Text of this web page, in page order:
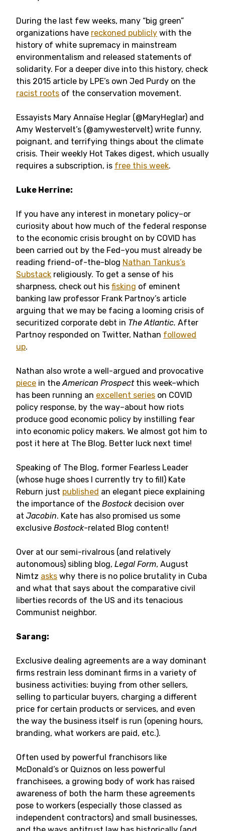
During the last few weeks, many “big green”
organizations have reckoned publicly with the
history of white supremacy in mainstream
environmentalism and released statements of
solidarity. For a deeper dive into this history, check
this 2015 article by LPE’s own Jed Purdy on the
racist roots of the conservation movement.
Essayists Mary Annaïse Heglar (@MaryHeglar) and
Amy Westervelt’s (@amywestervelt) write funny,
poignant, and terrifying things about the climate
crisis. Their weekly Hot Takes digest, which usually
requires a subscription, is free this week.
Luke Herrine:
If you have any interest in monetary policy–or
curiosity about how much of the federal response
to the economic crisis brought on by COVID has
been carried out by the Fed–you must already be
reading friend-of-the-blog Nathan Tankus’s
Substack religiously. To get a sense of his
sharpness, check out his fisking of eminent
banking law professor Frank Partnoy’s article
arguing that we may be facing a looming crisis of
securitized corporate debt in The Atlantic. After
Partnoy responded on Twitter, Nathan followed
up.
Nathan also wrote a well-argued and provocative
piece in theAmerican Prospectthis week–which
has been running an excellent series on COVID
policy response, by the way–about how riots
produce good economic policy by instilling fear
into economic policy makers. We almost got him to
post it here at The Blog. Better luck next time!
Speaking of The Blog, former Fearless Leader
(whose huge shoes I currently try to fill) Kate
Reburn just published an elegant piece explaining
the importance of the Bostockdecision over
at Jacobin. Kate has also promised us some
exclusive Bostock-related Blog content!
Over at our semi-rivalrous (and relatively
autonomous) sibling blog, Legal Form, August
Nimtz asks why there is no police brutality in Cuba
and what that says about the comparative civil
liberties records of the US and its tenacious
Communist neighbor.
Sarang:
Exclusive dealing agreements are a way dominant
firms restrain less dominant firms in a variety of
business activities: buying from other sellers,
selling to particular buyers, charging a different
price for certain products or services, and even
the way the business itself is run (opening hours,
branding, what workers are paid, etc.).
Often used by powerful franchisors like
McDonald’s or Quiznos on less powerful
franchisees, a growing body of work has raised
awareness of both the harm these agreements
pose to workers (especially those classed as
independent contractors) and small businesses,